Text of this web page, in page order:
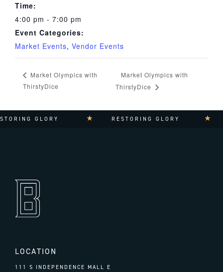
Time:
4:00 pm - 7:00 pm
Event Categories:
Market Events, Vendor Events
Market Olympics with
ThirstyDice
Market Olympics with
ThirstyDice
GLORY RESTORING GLORY
LOCATION
111 S INDEPENDENCE MALL E